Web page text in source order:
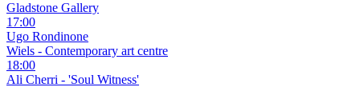
Gladstone Gallery
17:00
Ugo Rondinone
Wiels - Contemporary art centre
18:00
Ali Cherri - 'Soul Witness'